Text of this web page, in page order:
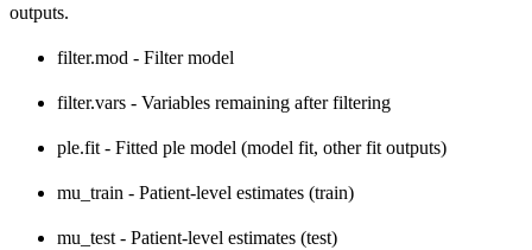
outputs.
filter.mod - Filter model
filter.vars - Variables remaining after filtering
ple.fit - Fitted ple model (model fit, other fit outputs)
mu_train - Patient-level estimates (train)
mu_test - Patient-level estimates (test)